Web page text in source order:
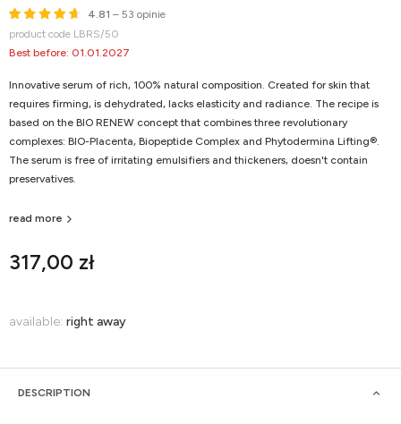
4.81 – 53 opinie
product code LBRS/50
Best before: 01.01.2027
317,00 zł
Innovative serum of rich, 100% natural composition. Created for skin that
requires firming, is dehydrated, lacks elasticity and radiance. The recipe is
based on the BIO RENEW concept that combines three revolutionary
complexes: BIO-Placenta, Biopeptide Complex and Phytodermina Lifting®.
The serum is free of irritating emulsifiers and thickeners, doesn't contain
preservatives.
read more
available: right away
DESCRIPTION